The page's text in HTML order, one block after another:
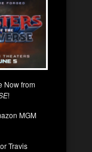
Now from
!
MGM
Travis